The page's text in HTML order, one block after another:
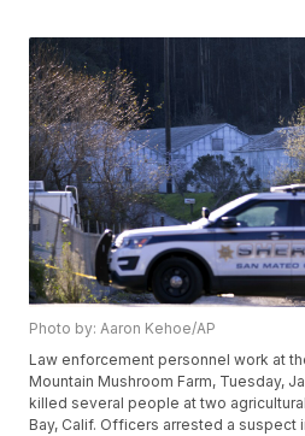
Photo by: Aaron Kehoe/AP
Law enforcement personnel work at
Mountain Mushroom Farm, Tuesday,
killed several people at two
Bay, Calif. Officers arrested a suspect